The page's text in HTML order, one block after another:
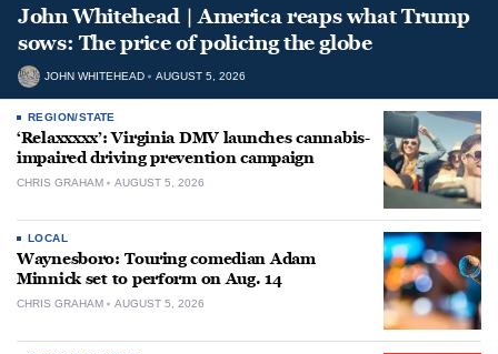
John Whitehead | America reaps what Trump
sows: The price of policing the globe
JOHN WHITEHEAD AUGUST 5, 2026
REGION/STATE
‘Relaxxxxx’: Virginia DMV launches cannabis-
impaired driving prevention campaign
CHRIS GRAHAM AUGUST 5, 2026
LOCAL
Waynesboro: Touring comedian Adam
Minnick set to perform on Aug. 14
CHRIS GRAHAM AUGUST 5, 2026